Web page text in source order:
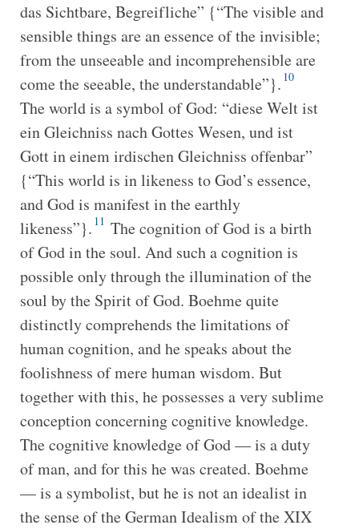
das Sichtbare, Begreifliche” {“The visible and
sensible things are an essence of the invisible;
from the unseeable and incomprehensible are
come the seeable, the understandable”}. 10
The world is a symbol of God: “diese Welt ist
ein Gleichniss nach Gottes Wesen, und ist
Gott in einem irdischen Gleichniss offenbar”
{“This world is in likeness to God’s essence,
and God is manifest in the earthly
likeness”}. 11 The cognition of God is a birth
of God in the soul. And such a cognition is
possible only through the illumination of the
soul by the Spirit of God. Boehme quite
distinctly comprehends the limitations of
human cognition, and he speaks about the
foolishness of mere human wisdom. But
together with this, he possesses a very sublime
conception concerning cognitive knowledge.
The cognitive knowledge of God — is a duty
of man, and for this he was created. Boehme
— is a symbolist, but he is not an idealist in
the sense of the German Idealism of the XIX